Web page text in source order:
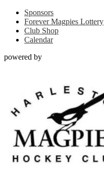
Sponsors
Forever Magpies Lottery
Club Shop
Calendar
powered by